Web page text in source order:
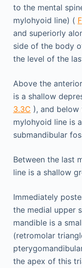
to the mental
mylohyoid line) (
and superiorly
side of the body
the level of the
Above the
is a shallow
3.3C ), and
mylohyoid line is
submandibular
Between the last
line is a shallow
Immediately
the medial upper
mandible is a
(retromolar
the apex of this